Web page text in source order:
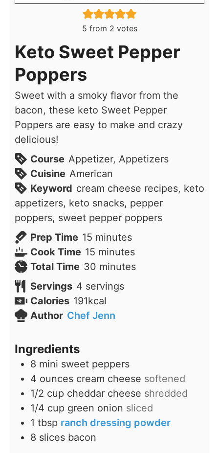
5 from 2 votes
Keto Sweet Pepper
Poppers
Sweet with a smoky flavor from the
bacon, these keto Sweet Pepper
Poppers are easy to make and crazy
delicious!
Course Appetizer, Appetizers
Cuisine American
Keyword cream cheese recipes, keto
appetizers, keto snacks, pepper
poppers, sweet pepper poppers
Prep Time 15 minutes
minutes
Cook Time 15 minutes
minutes
Total Time 30 minutes
minutes
Servings 4 servings
Calories 191kcal
Author Chef Jenn
Ingredients
8 mini sweet peppers
4 ounces cream cheese softened
1/2 cup cheddar cheese shredded
1/4 cup green onion sliced
1 tbsp ranch dressing powder
8 slices bacon